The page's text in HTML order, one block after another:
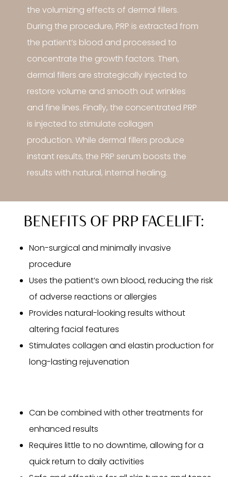
the volumizing effects of dermal fillers.
During the procedure, PRP is extracted from
the patient’s blood and processed to
concentrate the growth factors. Then,
dermal fillers are strategically injected to
restore volume and smooth out wrinkles
and fine lines. Finally, the concentrated PRP
is injected to stimulate collagen
production. While dermal fillers produce
instant results, the PRP serum boosts the
results with natural, internal healing.
BENEFITS OF PRP FACELIFT:
Non-surgical and minimally invasive
procedure
Uses the patient’s own blood, reducing the risk
of adverse reactions or allergies
Provides natural-looking results without
altering facial features
Stimulates collagen and elastin production for
long-lasting rejuvenation
Can be combined with other treatments for
enhanced results
Requires little to no downtime, allowing for a
quick return to daily activities